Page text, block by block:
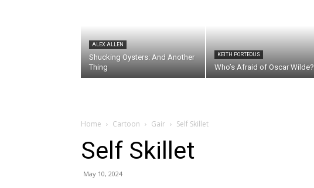
ALEX ALLEN
Shucking Oysters: And Another
Thing
KEITH PORTEOUS
Who’s Afraid of Oscar Wilde?
Home Cartoon Gair Self Skillet
Self Skillet
May 10, 2024